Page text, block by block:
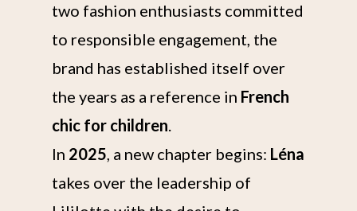
two fashion enthusiasts committed
to responsible engagement, the
brand has established itself over
the years as a reference in French
chic for children.
In 2025, a new chapter begins: Léna
takes over the leadership of